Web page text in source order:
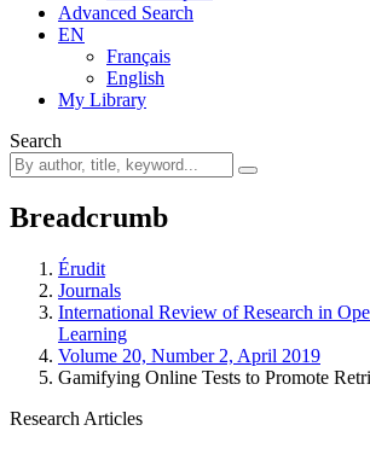
Advanced Search
EN
Français
English
My Library
Search
Breadcrumb
Érudit
Journals
International Review of Research in
Learning
Volume 20, Number 2, April 2019
Gamifying Online Tests to Promote
Research Articles